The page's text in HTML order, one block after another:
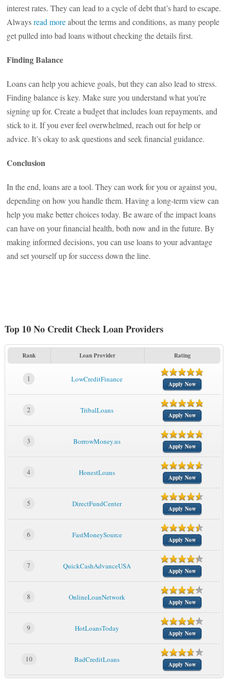
interest rates. They can lead to a cycle of debt that’s hard to escape.
Alwaysread moreabout the terms and conditions, as many people
get pulled into bad loans without checking the details first.
Finding Balance
Loans can help you achieve goals, but they can also lead to stress.
Finding balance is key. Make sure you understand what you’re
signing up for. Create a budget that includes loan repayments, and
stick to it. If you ever feel overwhelmed, reach out for help or
advice. It’s okay to ask questions and seek financial guidance.
Conclusion
In the end, loans are a tool. They can work for you or against you,
depending on how you handle them. Having a long-term view can
help you make better choices today. Be aware of the impact loans
can have on your financial health, both now and in the future. By
making informed decisions, you can use loans to your advantage
and set yourself up for success down the line.
Top 10 No Credit Check Loan Providers
Rank Loan Provider Rating
1 LowCreditFinance
Apply Now
2 TribalLoans
Apply Now
3 BorrowMoney.us
Apply Now
4 HonestLoans
Apply Now
5 DirectFundCenter
Apply Now
6 FastMoneySource
Apply Now
7 QuickCashAdvanceUSA
Apply Now
8 OnlineLoanNetwork
Apply Now
9 HotLoansToday
Apply Now
10 BadCreditLoans
Apply Now